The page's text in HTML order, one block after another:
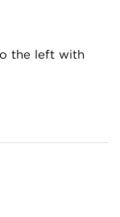
the left with